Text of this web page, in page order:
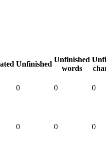
Unfinished
Unfinished
words
0 0 0
0 0 0